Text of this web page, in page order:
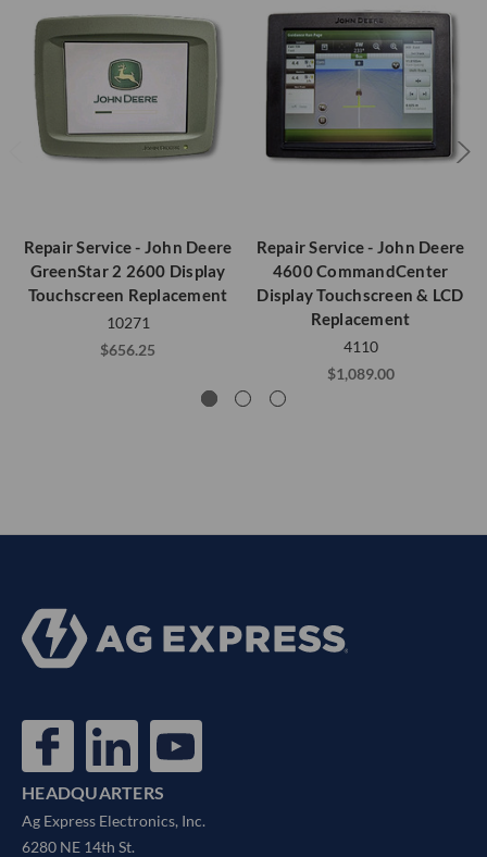
Repair Service - John Deere
GreenStar 2 2600 Display
Touchscreen Replacement
10271
$656.25
Repair Service - John Deere
4600 CommandCenter
Display Touchscreen & LCD
Replacement
4110
$1,089.00
HEADQUARTERS
Ag Express Electronics, Inc.
6280 NE 14th St.